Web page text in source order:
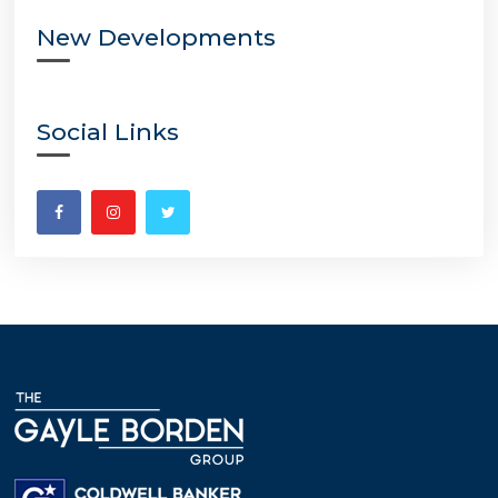
New Developments
Social Links